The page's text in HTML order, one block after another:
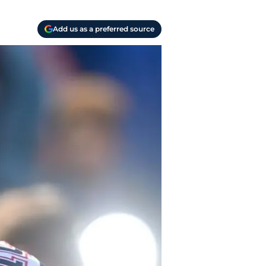
Add us as a preferred source